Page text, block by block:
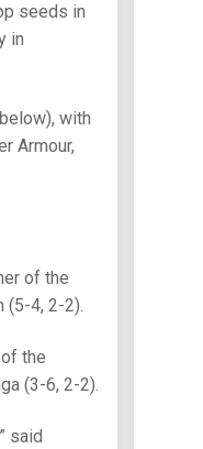
seeds in
in
with
Armour,
of the
4, 2-2).
the
(3-6, 2-2).
said